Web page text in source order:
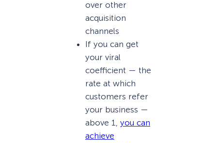
over other
acquisition
channels
If you can get
your viral
coefficient — the
rate at which
customers refer
your business —
above 1, you can
achieve